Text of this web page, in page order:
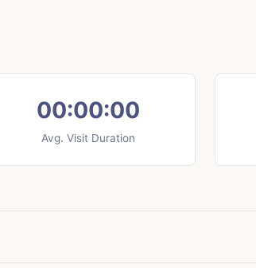
00:00:00
Avg. Visit Duration